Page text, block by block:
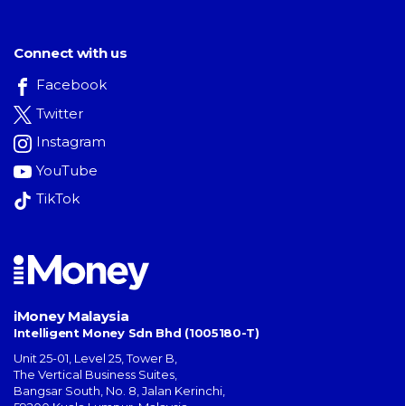
Connect with us
Facebook
Twitter
Instagram
YouTube
TikTok
iMoney Malaysia
Intelligent Money Sdn Bhd (1005180-T)
Unit 25-01, Level 25, Tower B,
The Vertical Business Suites
Bangsar South No. 8, Jalan Kerinchi